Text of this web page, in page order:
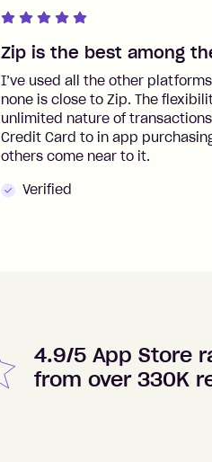
Zip is the best among
I’ve used all the other
none is close to Zip. The
unlimited nature of
Credit Card to in app
others come near to it.
Verified
4.9/5 App Store
from over 330K